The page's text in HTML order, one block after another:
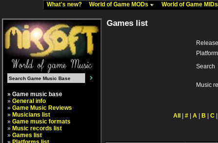
What's new? World of Game MODs World of Game
» Game music base
» General info
» Game Music Reviews
» Musicians list
» Game music formats
» Music records list
» Games list
Games list
Platform
Search
Music
All # A B C